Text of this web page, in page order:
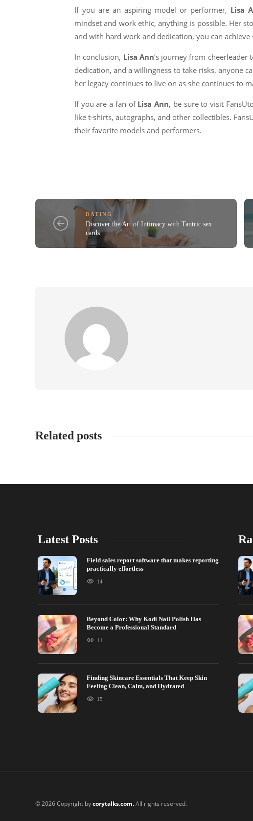
If you are an aspiring model or performer, Lisa
mindset and work ethic, anything is possible. Her
and with hard work and dedication, you can achieve
In conclusion, Lisa Ann‘s journey from
dedication, and a willingness to take risks, anyone
her legacy continues to live on as she continues to
If you are a fan of Lisa Ann, be sure to visit
like t-shirts, autographs, and other collectibles.
their favorite models and performers.
DATING
Discover the Art of Intimacy with Tantric sex
cards
Related posts
Latest Posts
Field sales report software that makes reporting
practically effortless
14
Beyond Color: Why Kodi Nail Polish Has
Become a Professional Standard
11
Finding Skincare Essentials That Keep Skin
Feeling Clean, Calm, and Hydrated
15
© 2026 Copyright bycorytalks.com.All rights reserved.